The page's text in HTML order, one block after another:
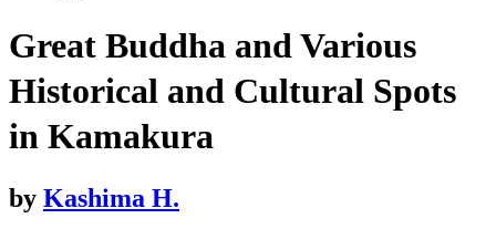
Great Buddha and Various
Historical and Cultural Spots
in Kamakura
by Kashima H.